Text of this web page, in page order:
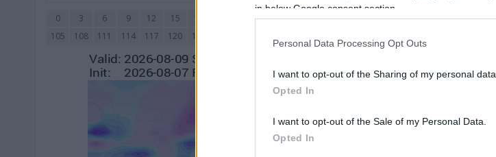
in below Google consent section.
Personal Data Processing Opt Outs
I want to opt-out of the Sharing of my personal data.
Opted In
I want to opt-out of the Sale of my Personal Data.
Opted In
0 3 6 9 12 15 18 27 30 33 36 39 42 45 48 51 54
105
108 111 114 117 120 123